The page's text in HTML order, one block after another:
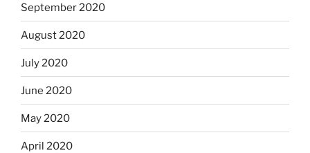
September 2020
August 2020
July 2020
June 2020
May 2020
April 2020